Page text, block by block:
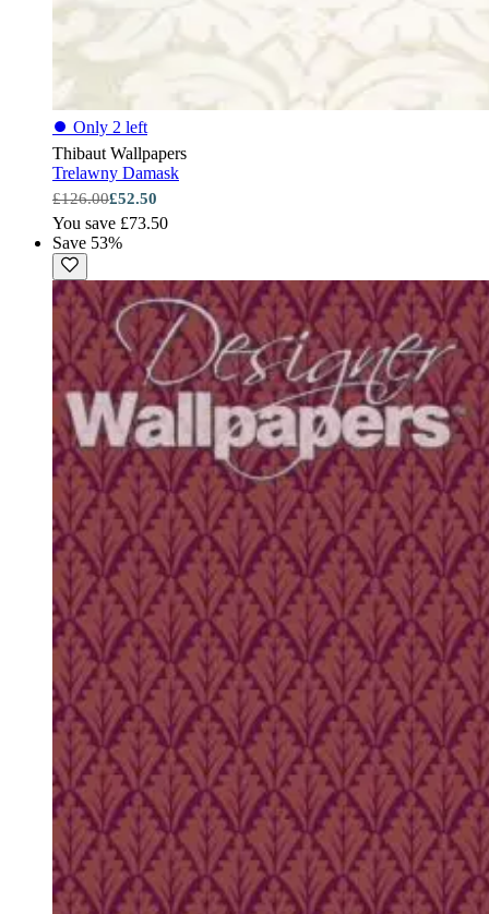
⏺ Only 2 left
Thibaut Wallpapers
Trelawny Damask
£126.00£52.50
You save £73.50
Save 53%